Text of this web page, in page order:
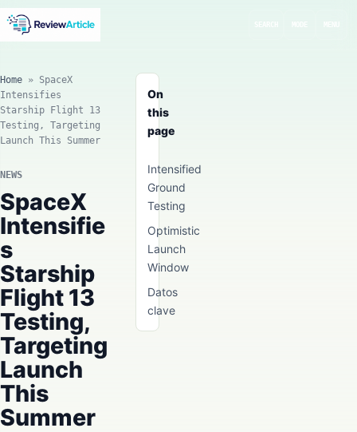
On
this
page
Intensified
Ground
Testing
Optimistic
Launch
Window
Datos
clave
Home » SpaceX
Intensifies
Starship Flight 13
Testing, Targeting
Launch This Summer
NEWS
SpaceX
Intensifie
s
Starship
Flight 13
Testing,
Targeting
Launch
This
Summer